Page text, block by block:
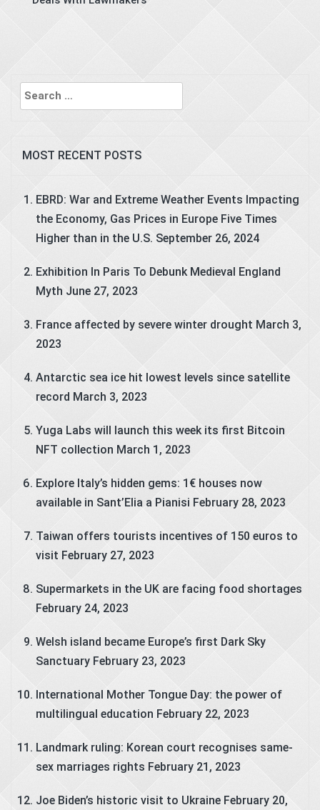
Search
for:
MOST RECENT POSTS
EBRD: War and Extreme Weather Events Impacting
the Economy, Gas Prices in Europe Five Times
Higher than in the U.S. September 26, 2024
Exhibition In Paris To Debunk Medieval England
Myth June 27, 2023
France affected by severe winter drought March 3,
2023
Antarctic sea ice hit lowest levels since satellite
record March 3, 2023
Yuga Labs will launch this week its first Bitcoin
NFT collection March 1, 2023
Explore Italy’s hidden gems: 1€ houses now
available in Sant’Elia a Pianisi February 28, 2023
Taiwan offers tourists incentives of 150 euros to
visit February 27, 2023
Supermarkets in the UK are facing food shortages
February 24, 2023
Welsh island became Europe’s first Dark Sky
Sanctuary February 23, 2023
International Mother Tongue Day: the power of
multilingual education February 22, 2023
Landmark ruling: Korean court recognises same-
sex marriages rights February 21, 2023
Joe Biden’s historic visit to Ukraine February 20,